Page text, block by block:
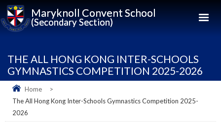
Maryknoll Convent School
(Secondary Section)
THE ALL HONG KONG INTER-SCHOOLS
GYMNASTICS COMPETITION 2025-2026
Home
>
The All Hong Kong Inter-Schools Gymnastics Competition 2025-
2026